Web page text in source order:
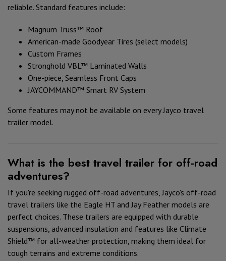
reliable. Standard features include:
Magnum Truss™ Roof
American-made Goodyear Tires (select models)
Custom Frames
Stronghold VBL™ Laminated Walls
One-piece, Seamless Front Caps
JAYCOMMAND™ Smart RV System
Some features may not be available on every Jayco travel
trailer model.
What is the best travel trailer for off-road
adventures?
If you're seeking rugged off-road adventures, Jayco's off-road
travel trailers like the Eagle HT and Jay Feather models are
perfect choices. These trailers are equipped with durable
suspensions, advanced insulation and features like Climate
Shield™ for all-weather protection, making them ideal for
tough terrains and extreme conditions.